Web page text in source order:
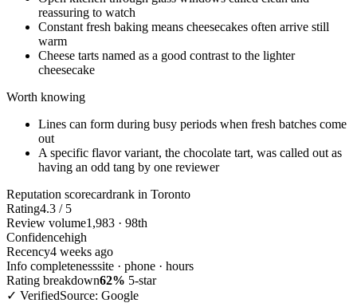
reassuring to watch
Constant fresh baking means cheesecakes often arrive still
warm
Cheese tarts named as a good contrast to the lighter
cheesecake
Worth knowing
Lines can form during busy periods when fresh batches come
out
A specific flavor variant, the chocolate tart, was called out as
having an odd tang by one reviewer
Reputation scorecardrank in Toronto
Rating4.3 / 5
Review volume1,983 · 98th
Confidencehigh
Recency4 weeks ago
Info completenesssite · phone · hours
Rating breakdown62% 5-star
✓ VerifiedSource: Google